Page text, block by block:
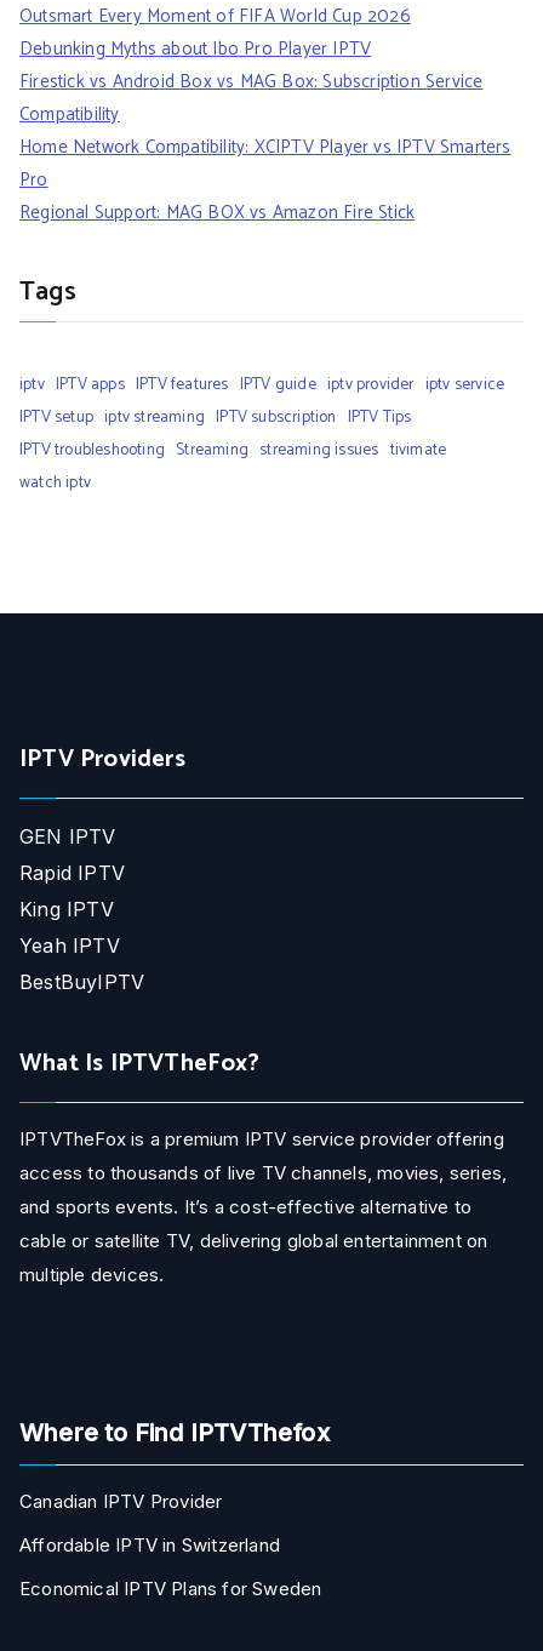
Outsmart Every Moment of FIFA World Cup 2026
Debunking Myths about Ibo Pro Player IPTV
Firestick vs Android Box vs MAG Box: Subscription Service
Compatibility
Home Network Compatibility: XCIPTV Player vs IPTV Smarters
Pro
Regional Support: MAG BOX vs Amazon Fire Stick
Tags
iptv IPTV apps IPTV features IPTV guide iptv provider iptv service
IPTV setup iptv streaming IPTV subscription IPTV Tips
IPTV troubleshooting Streaming streaming issues tivimate
watch iptv
IPTV Providers
GEN IPTV
Rapid IPTV
King IPTV
Yeah IPTV
BestBuyIPTV
What Is IPTVTheFox?
IPTVTheFox is a premium IPTV service provider offering
access to thousands of live TV channels, movies, series,
and sports events. It’s a cost-effective alternative to
cable or satellite TV, delivering global entertainment on
multiple devices.
Where to Find IPTVThefox
Canadian IPTV Provider
Affordable IPTV in Switzerland
Economical IPTV Plans for Sweden